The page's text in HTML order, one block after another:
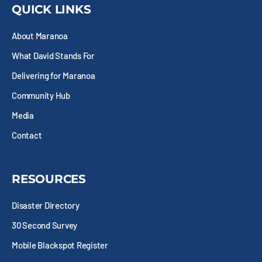
b
o
k
s
q
a
e
i
t
e
r
a
g
QUICK LINKS
About Maranoa
What David Stands For
Delivering for Maranoa
Community Hub
Media
Contact
RESOURCES
Disaster Directory
30 Second Survey
Mobile Blackspot Register